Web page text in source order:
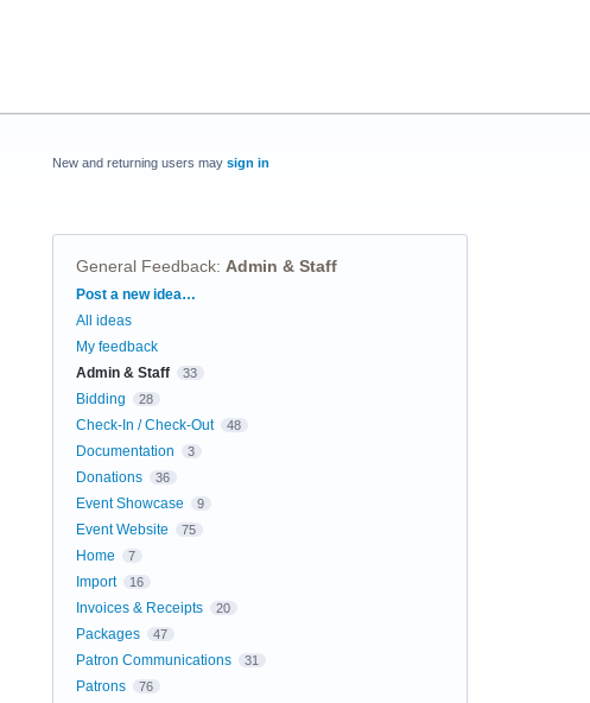
New and returning users may sign in
General Feedback: Admin & Staff
Categories
Post a new idea…
All ideas
My feedback
Admin & Staff
33
Bidding 28
Check-In / Check-Out 48
Documentation 3
Donations 36
Event Showcase 9
Event Website 75
Home 7
Import 16
Invoices & Receipts 20
Packages 47
Patron Communications 31
Patrons 76